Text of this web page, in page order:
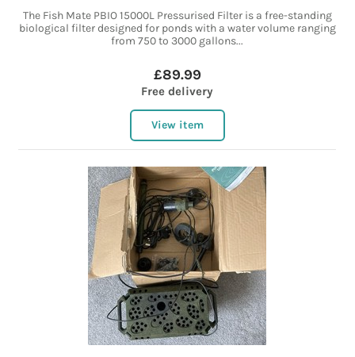
The Fish Mate PBIO 15000L Pressurised Filter is a free-standing
biological filter designed for ponds with a water volume ranging
from 750 to 3000 gallons...
£89.99
Free delivery
View item